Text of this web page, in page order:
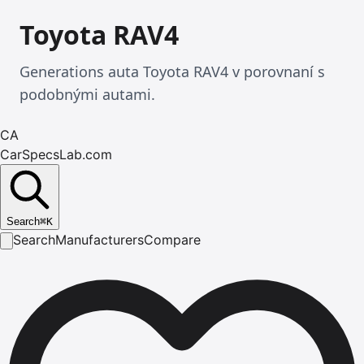
Toyota RAV4
Generations auta Toyota RAV4 v porovnaní s
podobnými autami.
CA
CarSpecsLab.com
Search⌘K
SearchManufacturersCompare